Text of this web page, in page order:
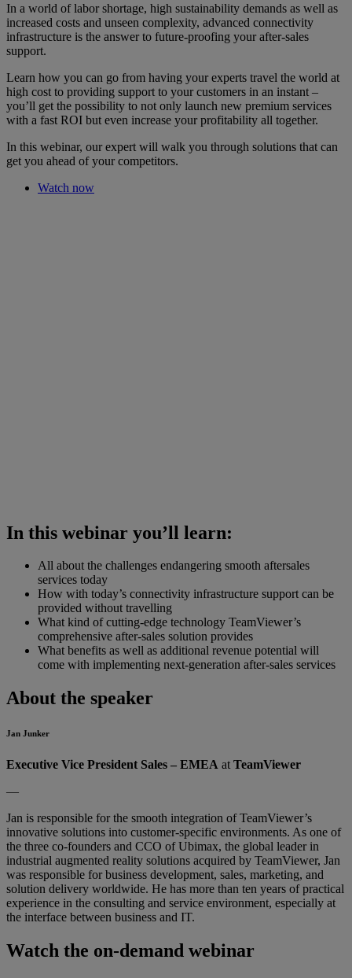
In a world of labor shortage, high sustainability demands as well as
increased costs and unseen complexity, advanced connectivity
infrastructure is the answer to future-proofing your after-sales
support.
Learn how you can go from having your experts travel the world at
high cost to providing support to your customers in an instant –
you’ll get the possibility to not only launch new premium services
with a fast ROI but even increase your profitability all together.
In this webinar, our expert will walk you through solutions that can
get you ahead of your competitors.
Watch now
In this webinar you’ll learn:
All about the challenges endangering smooth aftersales
services today
How with today’s connectivity infrastructure support can be
provided without travelling
What kind of cutting-edge technology TeamViewer’s
comprehensive after-sales solution provides
What benefits as well as additional revenue potential will
come with implementing next-generation after-sales services
About the speaker
Jan Junker
Executive Vice President Sales – EMEA at TeamViewer
—
Jan is responsible for the smooth integration of TeamViewer’s
innovative solutions into customer-specific environments. As one of
the three co-founders and CCO of Ubimax, the global leader in
industrial augmented reality solutions acquired by TeamViewer, Jan
was responsible for business development, sales, marketing, and
solution delivery worldwide. He has more than ten years of practical
experience in the consulting and service environment, especially at
the interface between business and IT.
Watch the on-demand webinar